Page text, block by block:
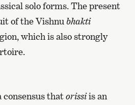
solo forms. The present
of the Vishnu bhakti
which is also strongly
consensus thatorissiis an